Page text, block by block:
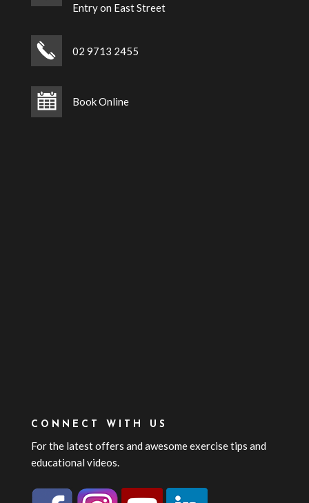
Entry on East Street
02 9713 2455
Book Online
CONNECT WITH US
For the latest offers and awesome exercise tips and
educational videos.